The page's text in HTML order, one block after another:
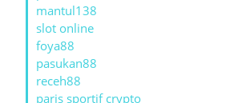
mantul138
slot online
foya88
pasukan88
receh88
paris sportif crypto